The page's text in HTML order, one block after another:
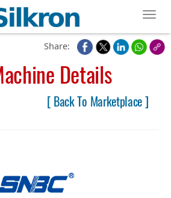
Share:
Details
[ Back To Marketplace ]